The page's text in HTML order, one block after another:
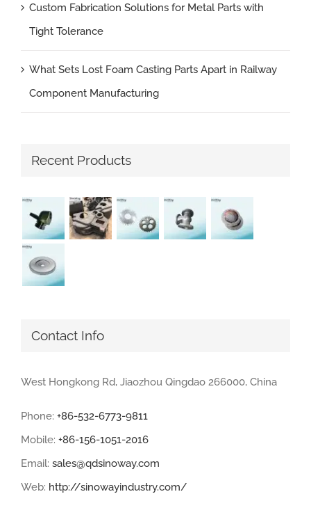
Custom Fabrication Solutions for Metal Parts with
Tight Tolerance
What Sets Lost Foam Casting Parts Apart in Railway
Component Manufacturing
Recent Products
Contact Info
West Hongkong Rd, Jiaozhou Qingdao 266000, China
Phone: +86-532-6773-9811
Mobile: +86-156-1051-2016
Email: sales@qdsinoway.com
Web: http://sinowayindustry.com/